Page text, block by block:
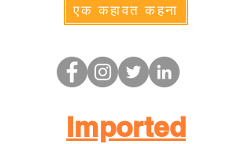
एक कहावत कहना
Imported